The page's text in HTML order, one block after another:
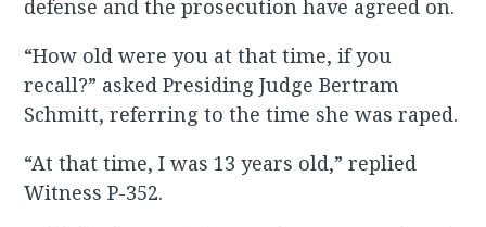
defense and the prosecution have agreed on.
“How old were you at that time, if you
recall?” asked Presiding Judge Bertram
Schmitt, referring to the time she was raped.
“At that time, I was 13 years old,” replied
Witness P-352.